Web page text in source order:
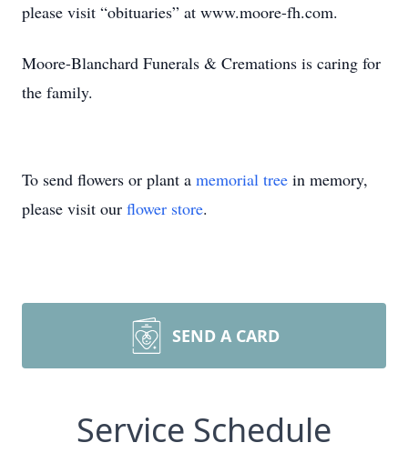
please visit “obituaries” at www.moore-fh.com.
Moore-Blanchard Funerals & Cremations is caring for
the family.
To send flowers or plant a memorial tree in memory,
please visit our flower store.
SEND A CARD
Service Schedule